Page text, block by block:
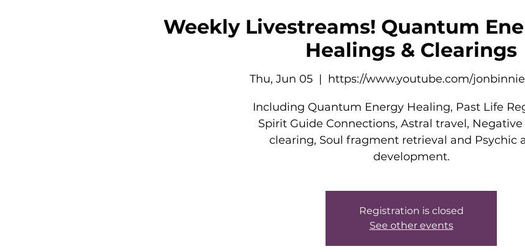
Weekly Livestreams! Quantum
Healings & Clearings
Thu, Jun 05
  |
https://www.youtube.com/
Including Quantum Energy Healing, Past Life
Spirit Guide Connections, Astral travel,
clearing, Soul fragment retrieval and Psychic
development.
Registration is closed
See other events